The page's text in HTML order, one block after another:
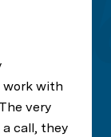
work with
very
call, they